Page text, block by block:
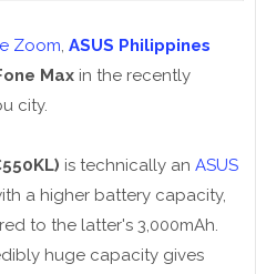
Zoom, ASUS Philippines
Max in the recently
city.
is technically an ASUS
a higher battery capacity,
to the latter's 3,000mAh.
huge capacity gives